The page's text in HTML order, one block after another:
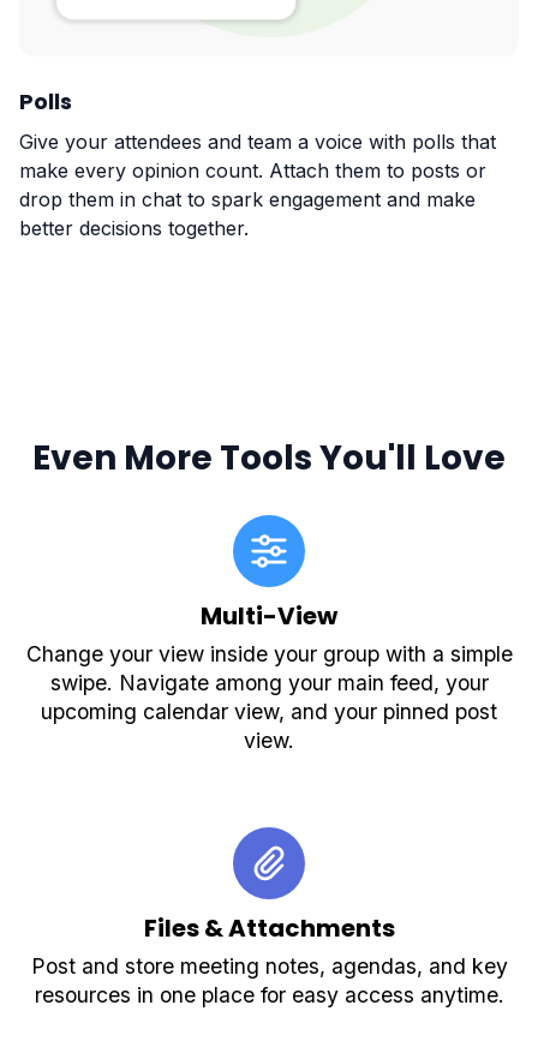
Polls
Give your attendees and team a voice with polls that
make every opinion count. Attach them to posts or
drop them in chat to spark engagement and make
better decisions together.
Even More Tools You'll Love
Multi-View
Change your view inside your group with a simple
swipe. Navigate among your main feed, your
upcoming calendar view, and your pinned post
view.
Files & Attachments
Post and store meeting notes, agendas, and key
resources in one place for easy access anytime.